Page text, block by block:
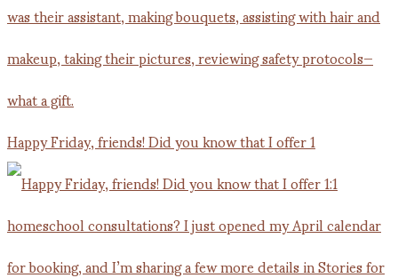
Happy Friday, friends! Did you know that I offer 1